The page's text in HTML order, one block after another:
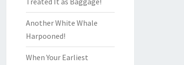
Another White Whale
Harpooned!
When Your Earliest